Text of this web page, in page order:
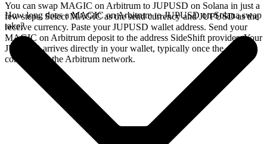
You can swap MAGIC on Arbitrum to JUPUSD on Solana in just a
few steps. Select MAGIC as the send currency and JUPUSD as the
receive currency. Paste your JUPUSD wallet address. Send your
MAGIC on Arbitrum deposit to the address SideShift provides. Your
JUPUSD arrives directly in your wallet, typically once the deposit
confirms on the Arbitrum network.
How long does a MAGIC on Arbitrum to JUPUSD on Solana swap
take?